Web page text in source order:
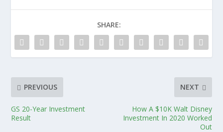
SHARE:
PREVIOUS
GS 20-Year Investment
Result
NEXT
How A $10K Walt Disney
Investment In 2020 Worked
Out